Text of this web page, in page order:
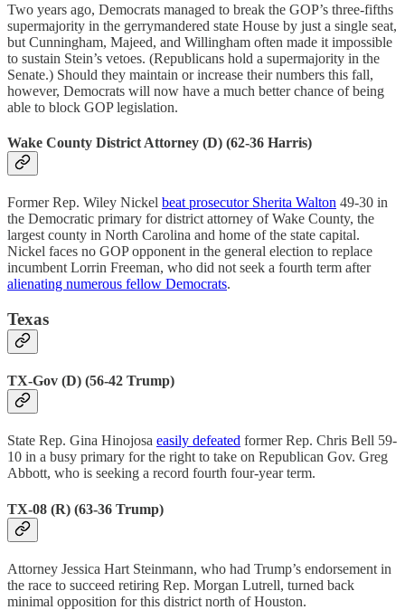
Two years ago, Democrats managed to break the GOP’s three-fifths
supermajority in the gerrymandered state House by just a single seat,
but Cunningham, Majeed, and Willingham often made it impossible
to sustain Stein’s vetoes. (Republicans hold a supermajority in the
Senate.) Should they maintain or increase their numbers this fall,
however, Democrats will now have a much better chance of being
able to block GOP legislation.
Wake County District Attorney (D) (62-36 Harris)
Former Rep. Wiley Nickel beat prosecutor Sherita Walton 49-30 in
the Democratic primary for district attorney of Wake County, the
largest county in North Carolina and home of the state capital.
Nickel faces no GOP opponent in the general election to replace
incumbent Lorrin Freeman, who did not seek a fourth term after
alienating numerous fellow Democrats.
Texas
TX-Gov (D) (56-42 Trump)
State Rep. Gina Hinojosa easily defeated former Rep. Chris Bell 59-
10 in a busy primary for the right to take on Republican Gov. Greg
Abbott, who is seeking a record fourth four-year term.
TX-08 (R) (63-36 Trump)
Attorney Jessica Hart Steinmann, who had Trump’s endorsement in
the race to succeed retiring Rep. Morgan Lutrell, turned back
minimal opposition for this district north of Houston.